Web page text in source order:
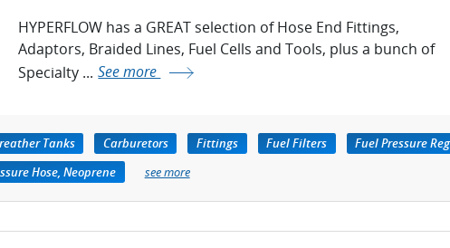
HYPERFLOW has a GREAT selection of Hose End Fittings,
Adaptors, Braided Lines, Fuel Cells and Tools, plus a bunch of
Specialty ... See more
Tanks Carburetors Fittings Fuel Filters Fuel Pressure
Hose, Neoprene see more